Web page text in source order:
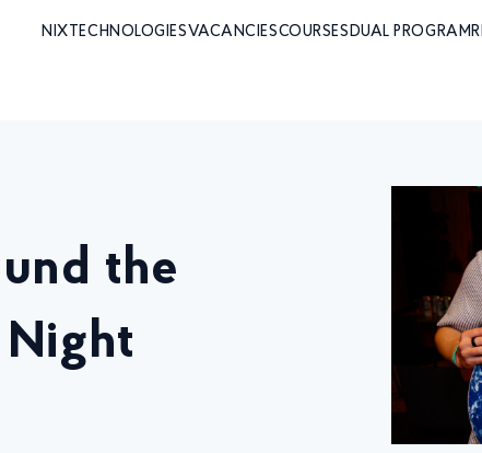
NIX TECHNOLOGIES VACANCIESCOURSESDUAL PROGRAM
the